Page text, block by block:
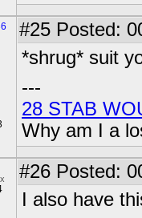
#25 Posted:
*shrug* suit
---
28 STAB
Why am I a
#26 Posted:
I also have